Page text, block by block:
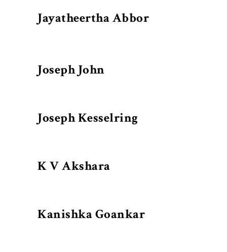
Jayatheertha Abbor
Joseph John
Joseph Kesselring
K V Akshara
Kanishka Goankar